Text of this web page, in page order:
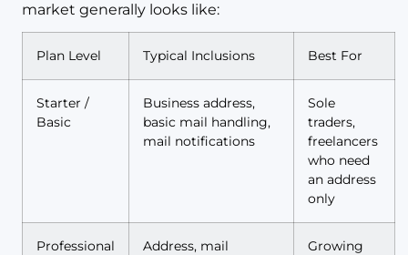
market generally looks like:
Plan Level Typical Inclusions Best For
Starter /
Basic
Business address,
basic mail handling,
mail notifications
Sole
traders,
freelancers
who need
an address
only
Professional
Address, mail
Growing